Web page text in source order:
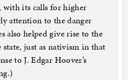
with its calls for higher
attention to the danger
also helped give rise to the
just as nativism in that
to J. Edgar Hoover’s